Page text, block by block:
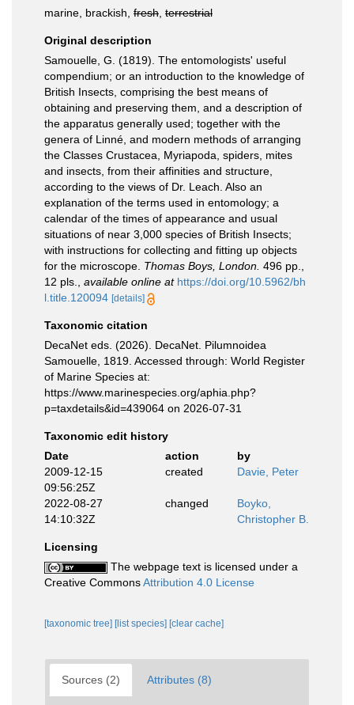
marine, brackish, fresh terrestrial
Original description
Samouelle, G. (1819). The entomologists' useful
compendium; or an introduction to the knowledge of
British Insects, comprising the best means of
obtaining and preserving them, and a description of
the apparatus generally used; together with the
genera of Linné, and modern methods of arranging
the Classes Crustacea, Myriapoda, spiders, mites
and insects, from their affinities and structure,
according to the views of Dr. Leach. Also an
explanation of the terms used in entomology; a
calendar of the times of appearance and usual
situations of near 3,000 species of British Insects;
with instructions for collecting and fitting up objects
for the microscope. Thomas Boys, London. 496 pp.,
12 pls.
available online at https://doi.org/10.5962/bh
l.title.120094 [details]
Taxonomic citation
DecaNet eds. (2026). DecaNet. Pilumnoidea
Samouelle, 1819. Accessed through: World Register
of Marine Species at:
https://www.marinespecies.org/aphia.php?
p=taxdetails&id=439064 on 2026-07-31
Taxonomic edit history
Date
action
by
2009-12-15
09:56:25Z
created Davie, Peter
2022-08-27
14:10:32Z
changed
Boyko,
Christopher B.
Licensing
The webpage text is licensed under a
Creative CommonsAttribution 4.0 License
[taxonomic tree] [list species] [clear cache]
Sources (2) Attributes (8)